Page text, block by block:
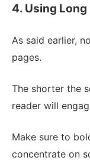
4. Using
As said earlier,
pages.
The shorter the
reader will
Make sure to
concentrate on